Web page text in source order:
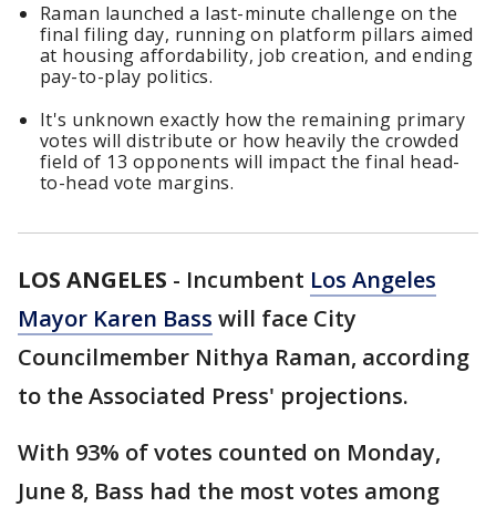
Raman launched a last-minute challenge on the
final filing day, running on platform pillars aimed
at housing affordability, job creation, and ending
pay-to-play politics.
It's unknown exactly how the remaining primary
votes will distribute or how heavily the crowded
field of 13 opponents will impact the final head-
to-head vote margins.
LOS ANGELES - Incumbent Los Angeles
Mayor Karen Bass will face City
Councilmember Nithya Raman, according
to the Associated Press' projections.
With 93% of votes counted on Monday,
June 8, Bass had the most votes among